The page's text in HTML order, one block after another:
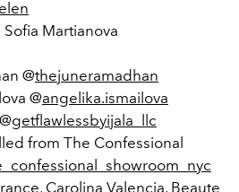
Martianova
@thejuneramadhan
@angelika.ismailova
getflawlessbyijala_llc
from The Confessional
Carolina Valencia, Beaute